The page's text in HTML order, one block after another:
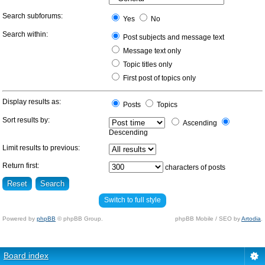
Search subforums: Yes
No
Search within:
Post subjects and message text
Message text only
Topic titles only
First post of topics only
Display results as: Posts
Topics
Sort results by:
Ascending
Descending
Limit results to previous:
Return first: characters of posts
Switch to full style
Powered by phpBB © phpBB Group. phpBB Mobile / SEO byArtodia
Board index